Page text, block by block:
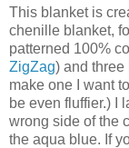
This blanket is
chenille blanket,
patterned 100%
ZigZag) and three
make one I want
be even fluffier.) I
wrong side of the
the aqua blue. If